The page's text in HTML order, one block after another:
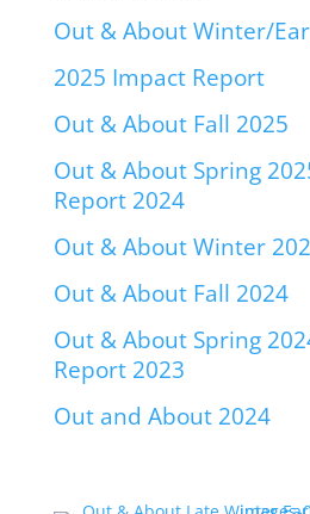
Out & About Winter/
2025 Impact Report
Out & About Fall 2025
Out & About Spring
Report 2024
Out & About Winter
Out & About Fall 2024
Out & About Spring
Report 2023
Out and About 2024